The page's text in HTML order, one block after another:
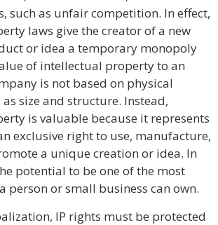
such as unfair competition. In effect,
laws give the creator of a new
or idea a temporary monopoly
of intellectual property to an
is not based on physical
size and structure. Instead,
is valuable because it represents
exclusive right to use, manufacture,
a unique creation or idea. In
potential to be one of the most
person or small business can own.
IP rights must be protected